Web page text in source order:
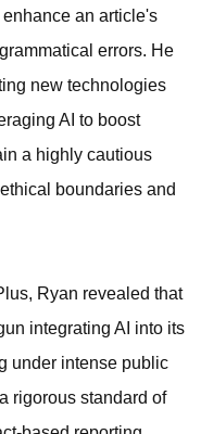
an article's
errors. He
new technologies
AI to boost
a highly cautious
boundaries and
Ryan revealed that
integrating AI into its
under intense public
rigorous standard of